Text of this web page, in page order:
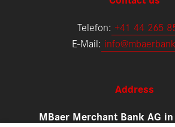
Telefon: +41 44 265
E-Mail:
Address
MBaer Merchant Bank AG